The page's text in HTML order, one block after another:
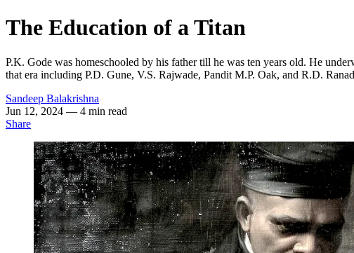
The Education of a Titan
P.K. Gode was homeschooled by his father till he was ten years old. He
that era including P.D. Gune, V.S. Rajwade, Pandit M.P. Oak, and R.D.
Sandeep Balakrishna
Jun 12, 2024 — 4 min read
Share